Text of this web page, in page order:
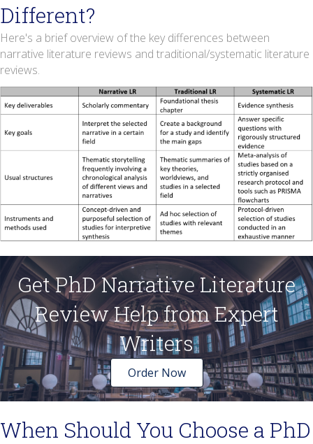
Different?
Here's a brief overview of the key differences between
narrative literature reviews and traditional/systematic literature
reviews.
Get PhD Narrative Literature
Review Help from Expert
Writers
Order Now
When Should You Choose a PhD